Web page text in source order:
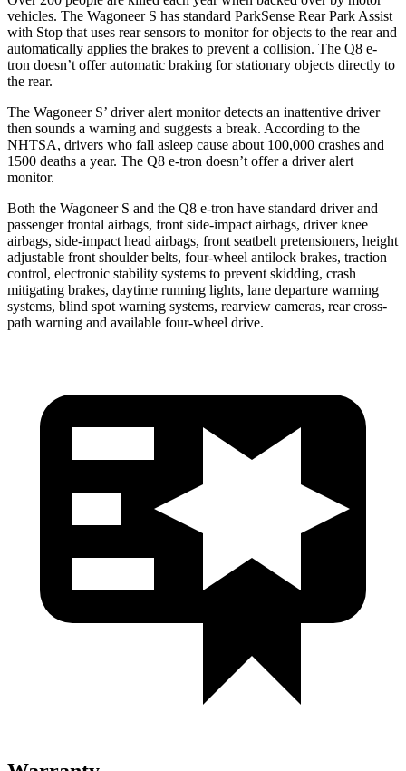
vehicles. The Wagoneer S has standard ParkSense Rear Park Assist
with Stop that uses rear sensors to monitor for objects to the rear and
automatically applies the brakes to prevent a collision. The Q8 e-
tron doesn’t offer automatic braking for stationary objects directly to
the rear.
The Wagoneer S’ driver alert monitor detects an inattentive driver
then sounds a warning and suggests a break. According to the
NHTSA, drivers who fall asleep cause about 100,000 crashes and
1500 deaths a year. The Q8 e-tron doesn’t offer a driver alert
monitor.
Both the Wagoneer S and the Q8 e-tron have standard driver and
passenger frontal airbags, front side-impact airbags, driver knee
airbags, side-impact head airbags, front seatbelt pretensioners, height
adjustable front shoulder belts, four-wheel antilock brakes, traction
control, electronic stability systems to prevent skidding, crash
mitigating brakes, daytime running lights, lane departure warning
systems, blind spot warning systems, rearview cameras, rear cross-
path warning and available four-wheel drive.